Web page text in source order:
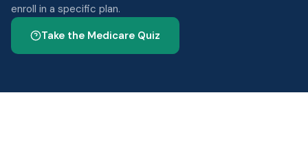
enroll in a specific plan.
Take the Medicare Quiz